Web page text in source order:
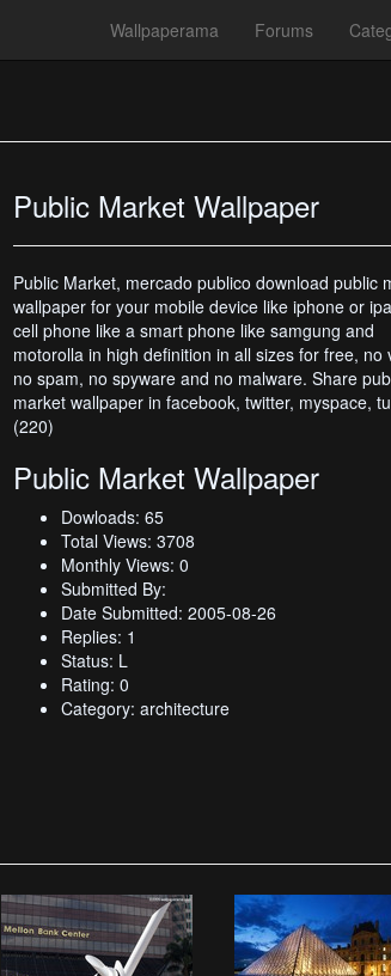
Wallpaperama Forums
Public Market Wallpaper
Public Market, mercado publico download public
wallpaper for your mobile device like iphone or
cell phone like a smart phone like samgung and
motorolla in high definition in all sizes for free, no
no spam, no spyware and no malware. Share
market wallpaper in facebook, twitter, myspace,
(220)
Public Market Wallpaper
Dowloads: 65
Total Views: 3708
Monthly Views: 0
Submitted By:
Date Submitted: 2005-08-26
Replies: 1
Status: L
Rating: 0
Category: architecture